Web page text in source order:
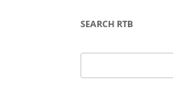
SEARCH RTB
for: